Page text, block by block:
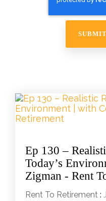
Ep 130 –
Today’s
Zigman - Rent
Rent To Retirement :